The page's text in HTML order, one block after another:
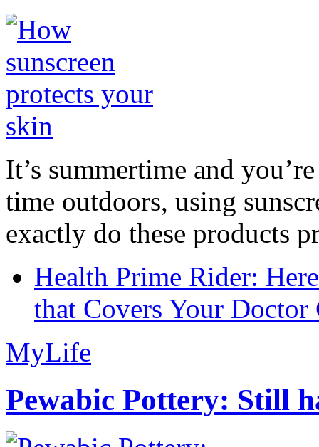
It’s summertime and
time outdoors, using
exactly do these products
Health Prime Rider:
that Covers Your Doctor
MyLife
Pewabic Pottery: Still